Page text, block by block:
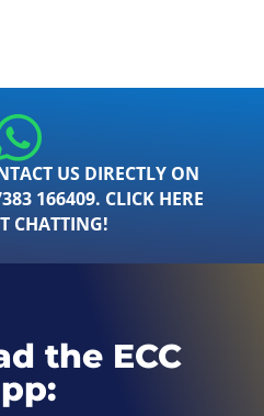
US DIRECTLY ON
166409. CLICK HERE
CHATTING!
the ECC